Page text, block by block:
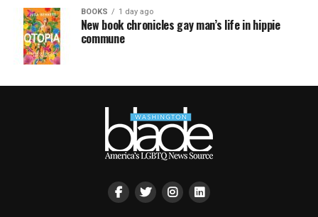
BOOKS 1 day ago
New book chronicles gay man’s life in hippie
commune